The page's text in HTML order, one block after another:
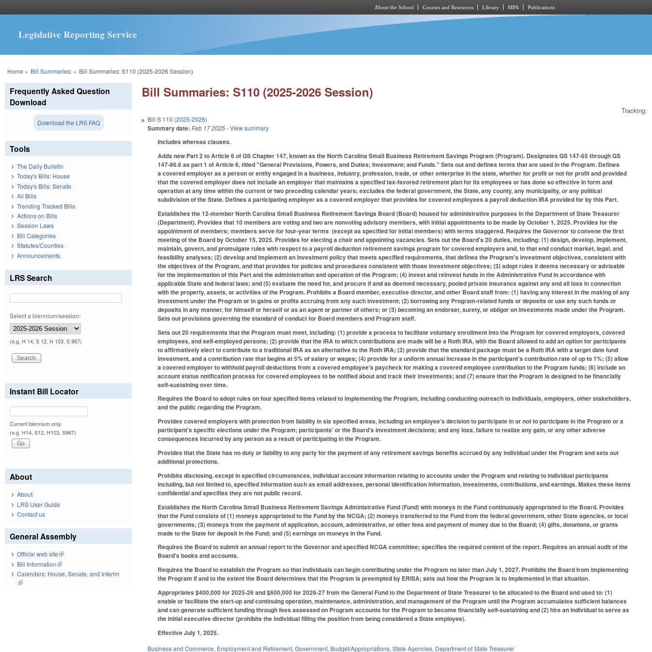
About the School Courses and Resources Library MPA Publications
Legislative Reporting Service
You are here
Home » Bill Summaries:» Bill Summaries: S110 (2025-2026 Session)
Bill Summaries: S110 (2025-2026 Session)
Tracking:
BillS 110 (2025-2026)
Summary date: Feb 17 2025- View summary
Includes whereas clauses.
Adds new Part 2 to Article 6 of GS Chapter 147, known as the North Carolina Small Business Retirement Savings Program (Program). Designates GS 147-65 through GS
147-86.6 as part 1 of Article 6, titled "General Provisions, Powers, and Duties; Investment; and Funds." Sets out and defines terms that are used in the Program. Defines
a covered employer as a person or entity engaged in a business, industry, profession, trade, or other enterprise in the state, whether for profit or not for profit and provided
that the covered employer does not include an employer that maintains a specified tax-favored retirement plan for its employees or has done so effective in form and
operation at any time within the current or two preceding calendar years; excludes the federal government, the State, any county, any municipality, or any political
subdivision of the State. Defines a participating employer as a covered employer that provides for covered employees a payroll deduction IRA provided for by this Part.
Establishes the 12-member North Carolina Small Business Retirement Savings Board (Board) housed for administrative purposes in the Department of State Treasurer
(Department). Provides that 10 members are voting and two are nonvoting advisory members, with initial appointments to be made by October 1, 2025. Provides for the
appointment of members; members serve for four-year terms (except as specified for initial members) with terms staggered. Requires the Governor to convene the first
meeting of the Board by October 15, 2025. Provides for electing a chair and appointing vacancies. Sets out the Board's 20 duties, including: (1) design, develop, implement,
maintain, govern, and promulgate rules with respect to a payroll deduction retirement savings program for covered employers and, to that end conduct market, legal, and
feasibility analyses; (2) develop and implement an investment policy that meets specified requirements, that defines the Program's investment objectives, consistent with
the objectives of the Program, and that provides for policies and procedures consistent with those investment objectives; (3) adopt rules it deems necessary or advisable
for the implementation of this Part and the administration and operation of the Program; (4) invest and reinvest funds in the Administrative Fund in accordance with
applicable State and federal laws; and (5) evaluate the need for, and procure if and as deemed necessary, pooled private insurance against any and all loss in connection
with the property, assets, or activities of the Program. Prohibits a Board member, executive director, and other Board staff from: (1) having any interest in the making of any
investment under the Program or in gains or profits accruing from any such investment; (2) borrowing any Program-related funds or deposits or use any such funds or
deposits in any manner, for himself or herself or as an agent or partner of others; or (3) becoming an endorser, surety, or obligor on investments made under the Program.
Sets out provisions governing the standard of conduct for Board members and Program staff.
Sets out 20 requirements that the Program must meet, including: (1) provide a process to facilitate voluntary enrollment into the Program for covered employers, covered
employees, and self-employed persons; (2) provide that the IRA to which contributions are made will be a Roth IRA, with the Board allowed to add an option for participants
to affirmatively elect to contribute to a traditional IRA as an alternative to the Roth IRA; (3) provide that the standard package must be a Roth IRA with a target date fund
investment, and a contribution rate that begins at 5% of salary or wages; (4) provide for a uniform annual increase in the participant's contribution rate of up to 1%; (5) allow
a covered employer to withhold payroll deductions from a covered employee's paycheck for making a covered employee contribution to the Program funds; (6) include an
account status notification process for covered employees to be notified about and track their investments; and (7) ensure that the Program is designed to be financially
self-sustaining over time.
Requires the Board to adopt rules on four specified items related to implementing the Program, including conducting outreach to individuals, employers, other stakeholders,
and the public regarding the Program.
Provides covered employers with protection from liability in six specified areas, including an employee's decision to participate in or not to participate in the Program or a
participant's specific elections under the Program; participants' or the Board's investment decisions; and any loss, failure to realize any gain, or any other adverse
consequences incurred by any person as a result of participating in the Program.
Provides that the State has no duty or liability to any party for the payment of any retirement savings benefits accrued by any individual under the Program and sets out
additional protections.
Prohibits disclosing, except in specified circumstances, individual account information relating to accounts under the Program and relating to individual participants
including, but not limited to, specified information such as email addresses, personal identification information, investments, contributions, and earnings. Makes these items
confidential and specifies they are not public record.
Establishes the North Carolina Small Business Retirement Savings Administrative Fund (Fund) with moneys in the Fund continuously appropriated to the Board. Provides
that the Fund consists of (1) moneys appropriated to the Fund by the NCGA; (2) moneys transferred to the Fund from the federal government, other State agencies, or local
governments; (3) moneys from the payment of application, account, administrative, or other fees and payment of money due to the Board; (4) gifts, donations, or grants
made to the State for deposit in the Fund; and (5) earnings on moneys in the Fund.
Requires the Board to submit an annual report to the Governor and specified NCGA committee; specifies the required content of the report. Requires an annual audit of the
Board's books and accounts.
Requires the Board to establish the Program so that individuals can begin contributing under the Program no later than July 1, 2027. Prohibits the Board from implementing
the Program if and to the extent the Board determines that the Program is preempted by ERISA; sets out how the Program is to implemented in that situation.
Appropriates $400,000 for 2025-26 and $600,000 for 2026-27 from the General Fund to the Department of State Treasurer to be allocated to the Board and used to: (1)
enable or facilitate the start-up and continuing operation, maintenance, administration, and management of the Program until the Program accumulates sufficient balances
and can generate sufficient funding through fees assessed on Program accounts for the Program to become financially self-sustaining and (2) hire an individual to serve as
the initial executive director (prohibits the individual filling the position from being considered a State employee).
Effective July 1, 2025.
Business and Commerce, Employment and Retirement,Government, Budget/Appropriations,State Agencies, Department of State Treasurer
Frequently Asked Question
Download
Download the LRS FAQ
Tools
The Daily Bulletin
Today's Bills: House
Today's Bills: Senate
All Bills
Trending Tracked Bills
Actions on Bills
Session Laws
Bill Categories
Statutes/Counties
Announcements
LRS Search
Select a biennium/session:
(e.g. H 14, S 12, H 103, S 967)
Instant Bill Locator
Current biennium only.
(e.g. H14, S12, H103, S967)
About
About
LRS User Guide
Contact us
General Assembly
Official web site(link is external)
Bill Information(link is external)
Calendars: House, Senate, and Interim
(link is external)